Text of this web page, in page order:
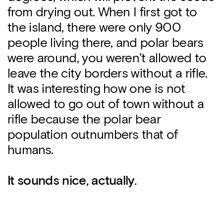
from drying out. When I first got to
the island, there were only 900
people living there, and polar bears
were around, you weren’t allowed to
leave the city borders without a rifle.
It was interesting how one is not
allowed to go out of town without a
rifle because the polar bear
population outnumbers that of
humans.
It sounds nice, actually.